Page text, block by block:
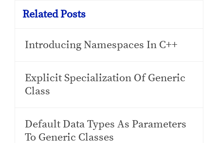
Related Posts
Introducing Namespaces In C++
Explicit Specialization Of Generic
Class
Default Data Types As Parameters
To Generic Classes